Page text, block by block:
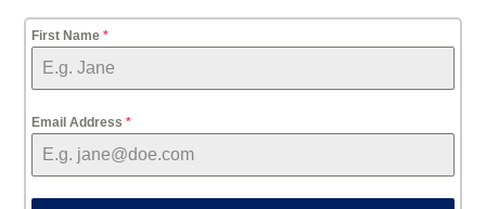
Sidebar
First Name*
Email Address*